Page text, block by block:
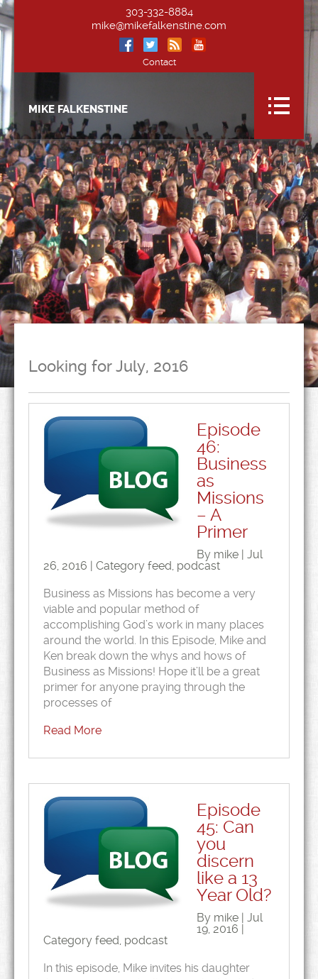
303-332-8884
mike@mikefalkenstine.com
Contact
MIKE FALKENSTINE
Looking for July, 2016
Episode
46:
Business
as
Missions
– A
Primer
By mike | Jul
26, 2016 | Category feed, podcast
Business as Missions has become a very
viable and popular method of
accomplishing God’s work in many places
around the world. In this Episode, Mike and
Ken break down the whys and hows of
Business as Missions! Hope it’ll be a great
primer for anyone praying through the
processes of
Read More
Episode
45: Can
you
discern
like a 13
Year Old?
By mike | Jul
19, 2016 |
Category feed, podcast
In this episode, Mike invites his daughter